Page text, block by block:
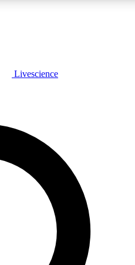
JOIN FREE
features, expert analysis and in-
Livescience